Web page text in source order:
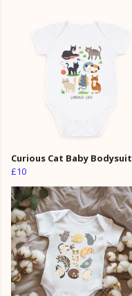
Curious Cat Baby Bodysuit
£10